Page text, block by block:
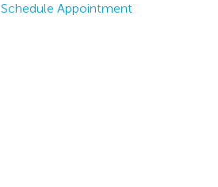
Schedule Appointment